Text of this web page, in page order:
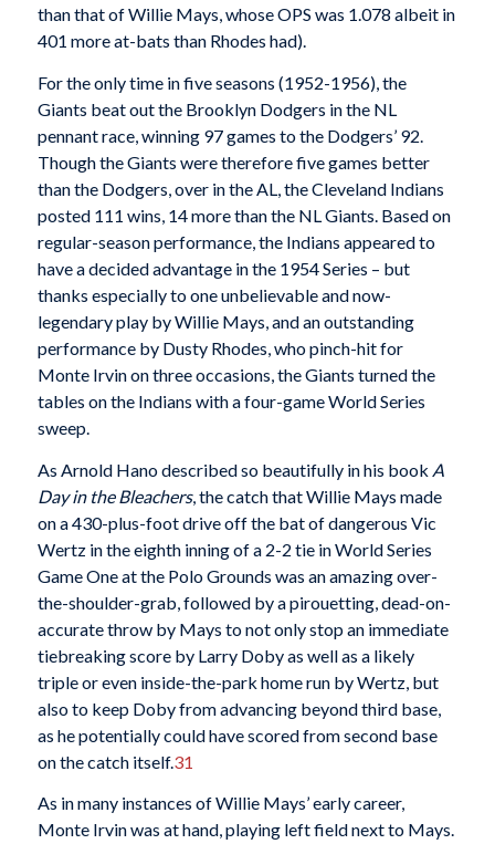
than that of Willie Mays, whose OPS was 1.078 albeit in
401 more at-bats than Rhodes had).
For the only time in five seasons (1952-1956), the
Giants beat out the Brooklyn Dodgers in the NL
pennant race, winning 97 games to the Dodgers’ 92.
Though the Giants were therefore five games better
than the Dodgers, over in the AL, the Cleveland Indians
posted 111 wins, 14 more than the NL Giants. Based on
regular-season performance, the Indians appeared to
have a decided advantage in the 1954 Series – but
thanks especially to one unbelievable and now-
legendary play by Willie Mays, and an outstanding
performance by Dusty Rhodes, who pinch-hit for
Monte Irvin on three occasions, the Giants turned the
tables on the Indians with a four-game World Series
sweep.
As Arnold Hano described so beautifully in his book A
Day in the Bleachers, the catch that Willie Mays made
on a 430-plus-foot drive off the bat of dangerous Vic
Wertz in the eighth inning of a 2-2 tie in World Series
Game One at the Polo Grounds was an amazing over-
the-shoulder-grab, followed by a pirouetting, dead-on-
accurate throw by Mays to not only stop an immediate
tiebreaking score by Larry Doby as well as a likely
triple or even inside-the-park home run by Wertz, but
also to keep Doby from advancing beyond third base,
as he potentially could have scored from second base
on the catch itself.31
As in many instances of Willie Mays’ early career,
Monte Irvin was at hand, playing left field next to Mays.